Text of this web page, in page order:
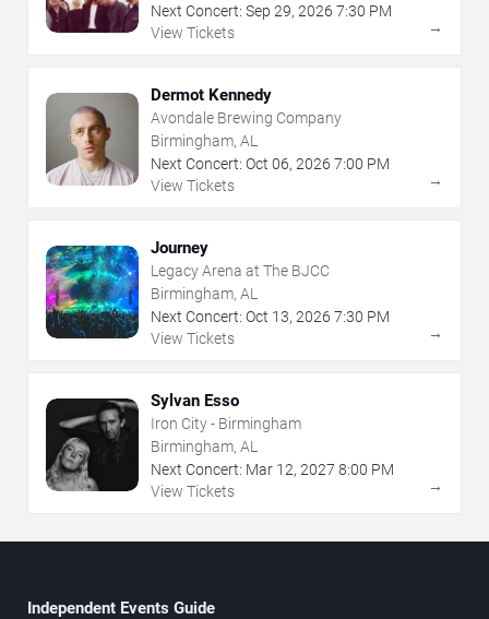
Next Concert: Sep 29, 2026 7:30 PM
View Tickets
→
Dermot Kennedy
Avondale Brewing Company
Birmingham, AL
Next Concert: Oct 06, 2026 7:00 PM
View Tickets
→
Journey
Legacy Arena at The BJCC
Birmingham, AL
Next Concert: Oct 13, 2026 7:30 PM
View Tickets
→
Sylvan Esso
Iron City - Birmingham
Birmingham, AL
Next Concert: Mar 12, 2027 8:00 PM
View Tickets
→
Independent Events Guide